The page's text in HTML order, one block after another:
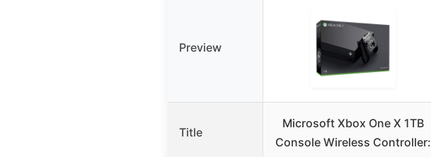
Preview
Title
Microsoft Xbox One X 1TB
Console Wireless Controller: